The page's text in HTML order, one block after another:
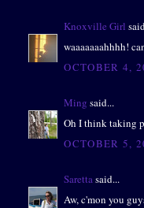
Knoxville Girl
waaaaaaahhhh!
OCTOBER 4,
Ming said...
Oh I think taking
OCTOBER 5,
Saretta said...
Aw, c'mon you